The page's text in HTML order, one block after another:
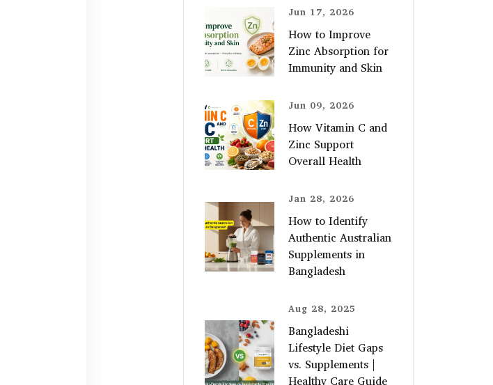
Jun 17, 2026
How to Improve
Zinc Absorption for
Immunity and Skin
Jun 09, 2026
How Vitamin C and
Zinc Support
Overall Health
Jan 28, 2026
How to Identify
Authentic Australian
Supplements in
Bangladesh
Aug 28, 2025
Bangladeshi
Lifestyle Diet Gaps
vs. Supplements |
Healthy Care Guide